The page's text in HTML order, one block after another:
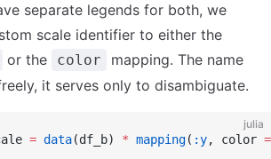
separate legends for both, we
scale identifier to either the
or the color
mapping. The name
it serves only to disambiguate.
julia
= data(df_b) * mapping( :y, color =